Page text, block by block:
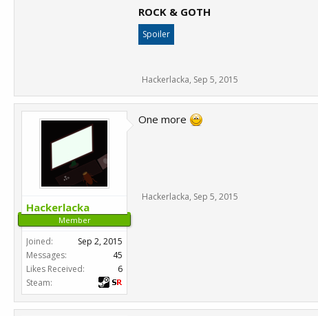
ROCK & GOTH
Spoiler
Hackerlacka, Sep 5, 2015
Hackerlacka
Member
Joined:
Sep 2, 2015
Messages:
45
Likes Received:
6
Steam:
One more
Hackerlacka, Sep 5, 2015